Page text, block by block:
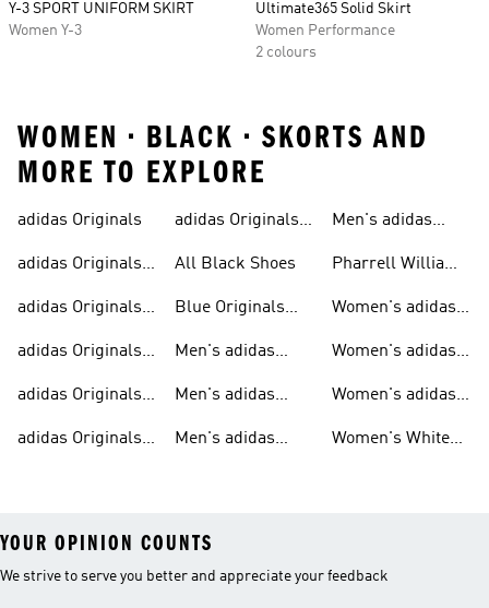
Y-3 SPORT UNIFORM SKIRT
Women Y-3
Ultimate365 Solid Skirt
Women Performance
2 colours
WOMEN • BLACK • SKORTS AND
MORE TO EXPLORE
adidas Originals
adidas Originals
adidas Originals
adidas Originals
adidas Originals
Men
adidas Originals
Sneakers
adidas Originals
All Black Shoes
Blue Originals
Men's adidas
Men's adidas
Men's adidas
Men's adidas
Pharrell Williams
Women's adidas
Women's adidas
Women's adidas
Women's White
YOUR OPINION COUNTS
We strive to serve you better and appreciate your feedback